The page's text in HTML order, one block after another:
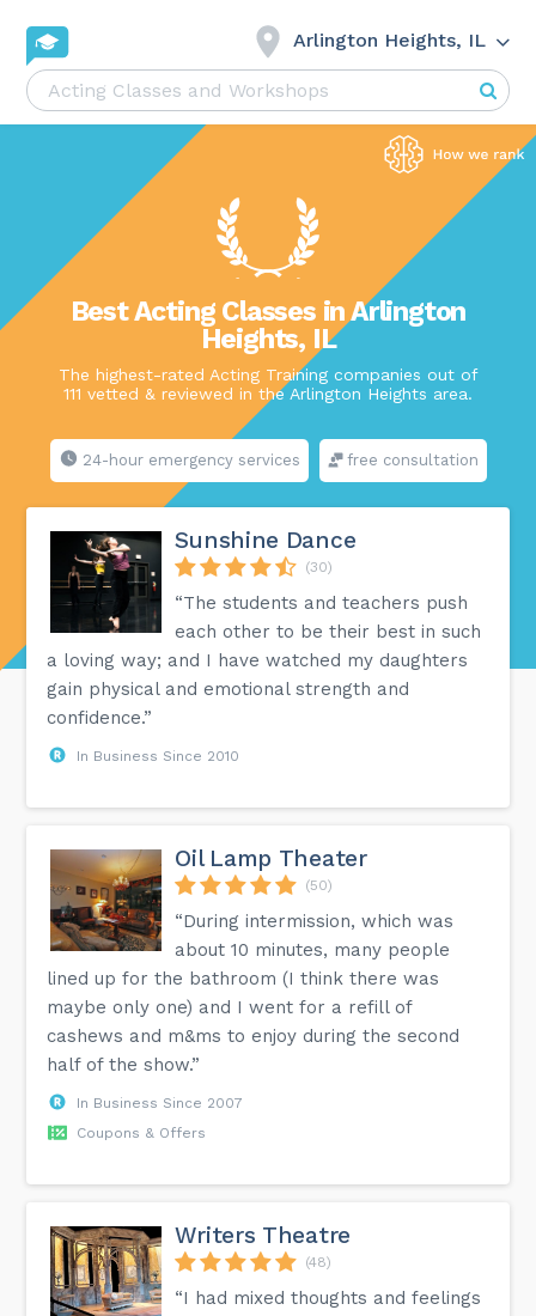
Arlington Heights, IL
Best Acting Classes in Arlington
Heights, IL
The highest-rated Acting Training companies out of
111 vetted & reviewed in the Arlington Heights area.
24-hour emergency services free consultation
Sunshine Dance
(30)
“The students and teachers push
each other to be their best in such
a loving way; and I have watched my daughters
gain physical and emotional strength and
confidence.”
In Business Since 2010
Oil Lamp Theater
(50)
“During intermission, which was
about 10 minutes, many people
lined up for the bathroom (I think there was
maybe only one) and I went for a refill of
cashews and m&ms to enjoy during the second
half of the show.”
In Business Since 2007
Coupons & Offers
Writers Theatre
(48)
“I had mixed thoughts and feelings